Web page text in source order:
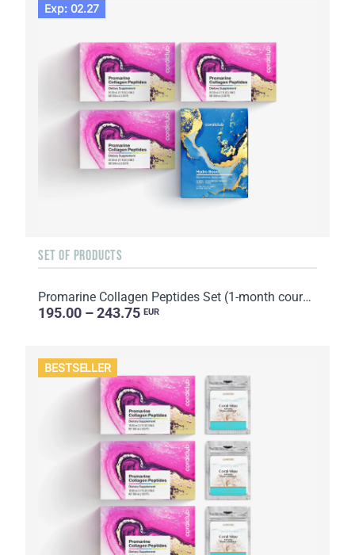
Exp: 02.27
SET OF PRODUCTS
Promarine Collagen Peptides Set (1-month course) & Bio-cellulose Face Masks Hydro Boost (5 sachets)
195.00 – 243.75 EUR
BESTSELLER